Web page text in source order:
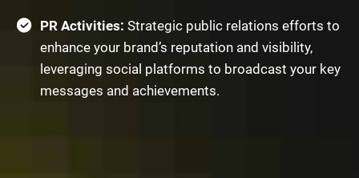
PR Activities: Strategic public relations efforts to
enhance your brand’s reputation and visibility,
leveraging social platforms to broadcast your key
messages and achievements.